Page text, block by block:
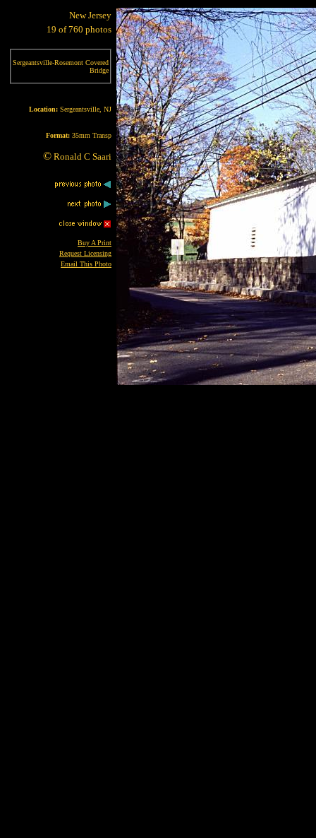
New Jersey
19 of 760 photos
Sergeantsville-Rosemont Covered
Bridge
Location: Sergeantsville, NJ
Format: 35mm Transp
© Ronald C Saari
Buy A Print
Request Licensing
Email This Photo